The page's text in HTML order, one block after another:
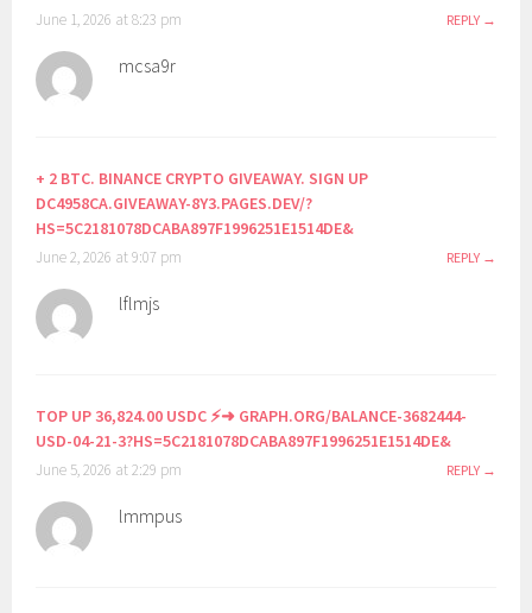
June 1, 2026 at 8:23 pm REPLY
mcsa9r
+ 2 BTC. BINANCE CRYPTO GIVEAWAY. SIGN UP
DC4958CA.GIVEAWAY-8Y3.PAGES.DEV/?
HS=5C2181078DCABA897F1996251E1514DE&
June 2, 2026 at 9:07 pm REPLY
lflmjs
TOP UP 36,824.00 USDC ⚡➜ GRAPH.ORG/BALANCE-3682444-
USD-04-21-3?HS=5C2181078DCABA897F1996251E1514DE&
June 5, 2026 at 2:29 pm REPLY
lmmpus